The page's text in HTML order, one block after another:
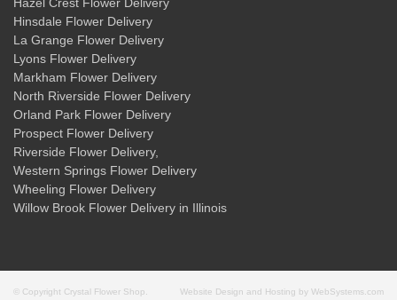
Hinsdale Flower Delivery
La Grange Flower Delivery
Lyons Flower Delivery
Markham Flower Delivery
North Riverside Flower Delivery
Orland Park Flower Delivery
Prospect Flower Delivery
Riverside Flower Delivery,
Western Springs Flower Delivery
Wheeling Flower Delivery
Willow Brook Flower Delivery in Illinois
© Copyright Crystal Flower Shop.
Website Design and Hosting by WebSystems.com